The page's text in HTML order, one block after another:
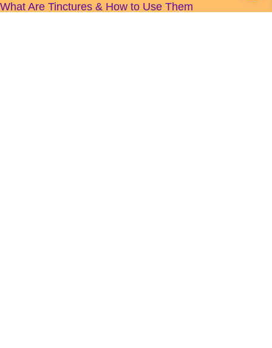
What Are Tinctures & How to Use Them